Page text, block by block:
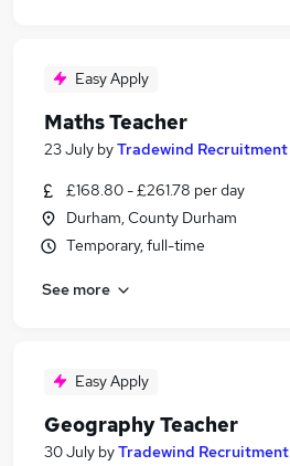
Easy Apply
Maths Teacher
23 July byTradewind Recruitment
£168.80 - £261.78 per day
Durham, County Durham
Temporary, full-time
See more
Easy Apply
Geography Teacher
30 July byTradewind Recruitment